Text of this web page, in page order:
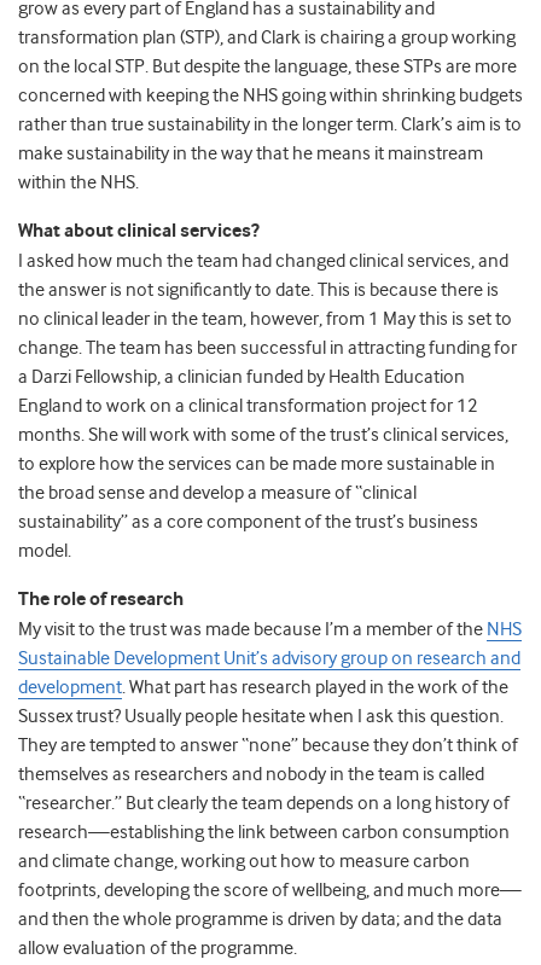
grow as every part of England has a sustainability and
transformation plan (STP), and Clark is chairing a group working
on the local STP. But despite the language, these STPs are more
concerned with keeping the NHS going within shrinking budgets
rather than true sustainability in the longer term. Clark’s aim is to
make sustainability in the way that he means it mainstream
within the NHS.
What about clinical services?
I asked how much the team had changed clinical services, and
the answer is not significantly to date. This is because there is
no clinical leader in the team, however, from 1 May this is set to
change. The team has been successful in attracting funding for
a Darzi Fellowship, a clinician funded by Health Education
England to work on a clinical transformation project for 12
months. She will work with some of the trust’s clinical services,
to explore how the services can be made more sustainable in
the broad sense and develop a measure of “clinical
sustainability” as a core component of the trust’s business
model.
The role of research
My visit to the trust was made because I’m a member of the NHS
Sustainable Development Unit’s advisory group on research and
development. What part has research played in the work of the
Sussex trust? Usually people hesitate when I ask this question.
They are tempted to answer “none” because they don’t think of
themselves as researchers and nobody in the team is called
“researcher.” But clearly the team depends on a long history of
research—establishing the link between carbon consumption
and climate change, working out how to measure carbon
footprints, developing the score of wellbeing, and much more—
and then the whole programme is driven by data; and the data
allow evaluation of the programme.